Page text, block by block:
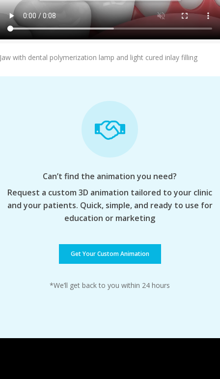
Add To Cart
with dental polymerization lamp and light cured inlay filling
Can’t find the animation you need?
Request a custom 3D animation tailored to your clinic
and your patients. Quick, simple, and ready to use for
education or marketing
Get Your Custom Animation
*We’ll get back to you within 24 hours